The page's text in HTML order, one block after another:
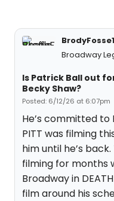
Broadway
Is Patrick Ball out
Becky Shaw?
Posted: 6/12/26 at 6:07pm
He’s committed to
PITT was filming
him until he’s back.
filming for months
Broadway in
film around his